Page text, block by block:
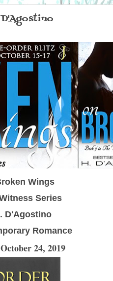
Wings
Series
D'Agostino
Romance
24, 2019